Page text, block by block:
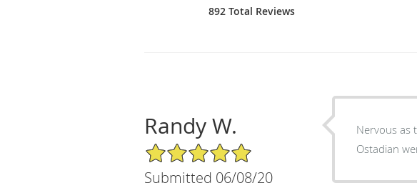
892 Total Reviews
Randy W.
5/5 Star Rating
Submitted 06/08/20
Nervous as
Ostadian